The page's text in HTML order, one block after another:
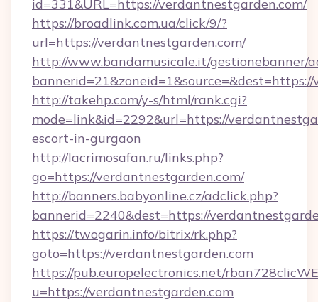
id=331&URL=https://verdantnestgarden.com/
https://broadlink.com.ua/click/9/?
url=https://verdantnestgarden.com/
http://www.bandamusicale.it/gestionebanner/
http://takehp.com/y-s/html/rank.cgi?
mode=link&id=2292&url=https://
escort-in-gurgaon
http://lacrimosafan.ru/links.php?
go=https://verdantnestgarden.com/
http://banners.babyonline.cz/adclick.php?
bannerid=2240&dest=https://
https://twogarin.info/bitrix/rk.php?
goto=https://verdantnestgarden.com
https://pub.europelectronics.net/
u=https://verdantnestgarden.com